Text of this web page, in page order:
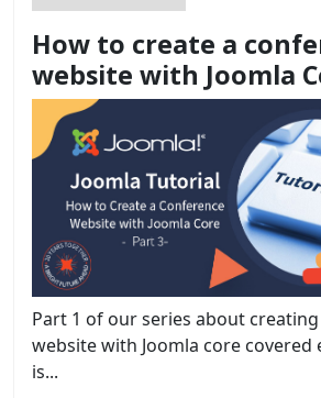
How to create a
website with Joomla
Part 1 of our series about
website with Joomla core
is...